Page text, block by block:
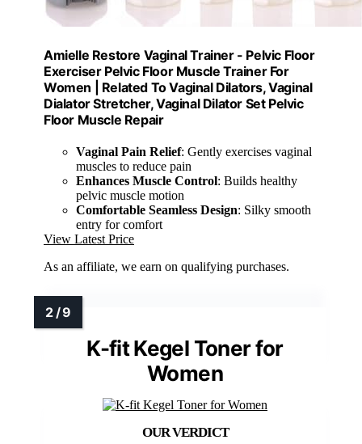
Amielle Restore Vaginal Trainer - Pelvic Floor
Exerciser Pelvic Floor Muscle Trainer For
Women | Related To Vaginal Dilators, Vaginal
Dialator Stretcher, Vaginal Dilator Set Pelvic
Floor Muscle Repair
Vaginal Pain Relief: Gently exercises vaginal
muscles to reduce pain
Enhances Muscle Control: Builds healthy
pelvic muscle motion
Comfortable Seamless Design: Silky smooth
entry for comfort
View Latest Price
As an affiliate, we earn on qualifying purchases.
K-fit Kegel Toner for
Women